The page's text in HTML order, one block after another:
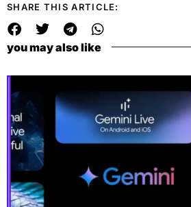
SHARE THIS ARTICLE:
you may also like